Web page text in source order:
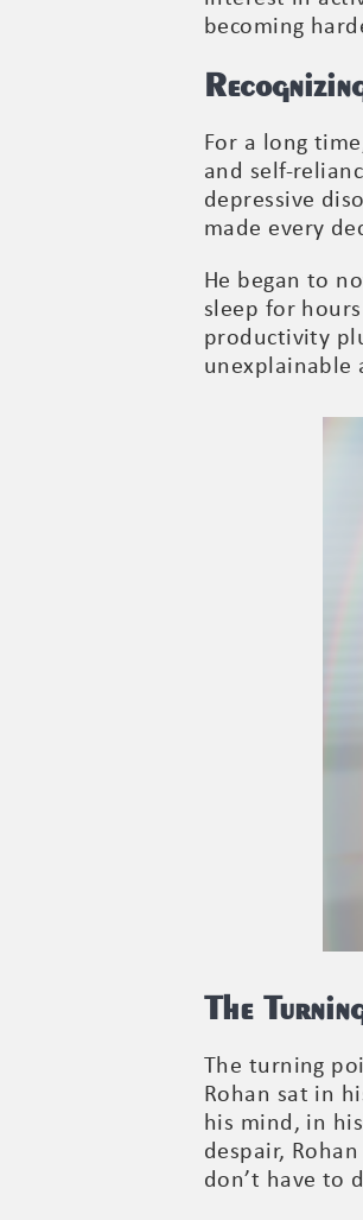
becoming
For a long
and self-
depressive
made every
He began to
sleep for
productivity
unexplainable
The
The turning
Rohan sat in
his mind, in
despair,
don’t have to